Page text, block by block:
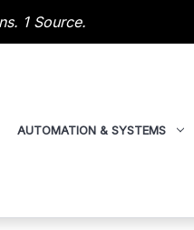
1 Source.
AUTOMATION & SYSTEMS